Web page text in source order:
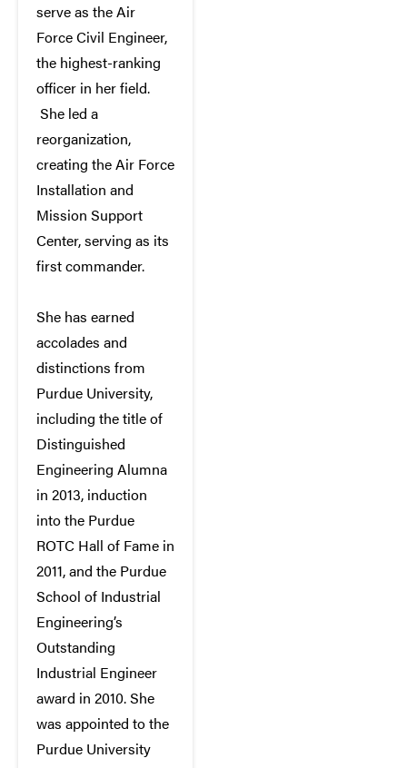
serve as the Air
Force Civil Engineer,
the highest-ranking
officer in her field.
She led a
reorganization,
creating the Air Force
Installation and
Mission Support
Center, serving as its
first commander.
She has earned
accolades and
distinctions from
Purdue University,
including the title of
Distinguished
Engineering Alumna
in 2013, induction
into the Purdue
ROTC Hall of Fame in
2011, and the Purdue
School of Industrial
Engineering’s
Outstanding
Industrial Engineer
award in 2010. She
was appointed to the
Purdue University